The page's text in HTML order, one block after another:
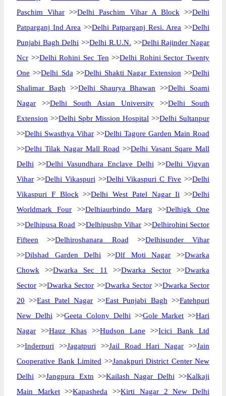
Paschim Vihar >>Delhi Paschim Vihar A Block >>Delhi
Patparganj Ind Area >>Delhi Patparganj Resi. Area >>Delhi
Punjabi Bagh Delhi >>Delhi R.U.N. >>Delhi Rajinder Nagar
Ncr >>Delhi Rohini Sec Ten >>Delhi Rohini Sector Twenty
One >>Delhi Sda >>Delhi Shakti Nagar Extension >>Delhi
Shalimar Bagh >>Delhi Shaurya Bhawan >>Delhi Soami
Nagar >>Delhi South Asian University >>Delhi South
Extension >>Delhi Spbr Mission Hospital >>Delhi Sultanpur
>>Delhi Swasthya Vihar >>Delhi Tagore Garden Main Road
>>Delhi Tilak Nagar Mall Road >>Delhi Vasant Sqare Mall
Delhi >>Delhi Vasundhara Enclave Delhi >>Delhi Vigyan
Vihar >>Delhi Vikaspuri >>Delhi Vikaspuri C Five >>Delhi
Vikaspuri F Block >>Delhi West Patel Nagar Ii >>Delhi
Worldmark Four >>Delhiaurbindo Marg >>Delhigk One
>>Delhipusa Road >>Delhipushp Vihar >>Delhirohini Sector
Fifteen >>Delhiroshanara Road >>Delhisunder Vihar
>>Dilshad Garden Delhi >>Dlf Moti Nagar >>Dwarka
Chowk >>Dwarka Sec 11 >>Dwarka Sector >>Dwarka
Sector >>Dwarka Sector >>Dwarka Sector>>Dwarka Sector
20 >>East Patel Nagar >>East Punjabi Bagh >>Fatehpuri
New Delhi >>Geeta Colony Delhi >>Gole Market >>Hari
Nagar >>Hauz Khas >>Hudson Lane >>Icici Bank Ltd
>>Inderpuri >>Jagatpuri >>Jail Road Hari Nagar >>Jain
Cooperative Bank Limited >>Janakpuri District Center New
Delhi >>Jangpura Extn >>Kailash Nagar Delhi >>Kalkaji
Main Market>>Kapasheda >>Kirti Nagar 2 New Delhi